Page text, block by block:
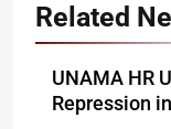
Related
UNAMA HR
Repression